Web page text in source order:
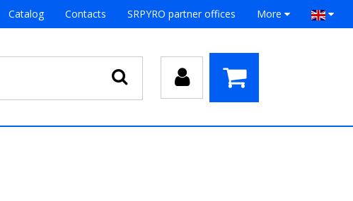
Catalog Contacts SRPYRO partner offices More